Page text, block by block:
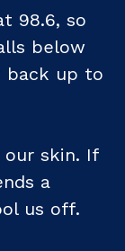
98.6, so
below
up to
our skin. If
a
us off.